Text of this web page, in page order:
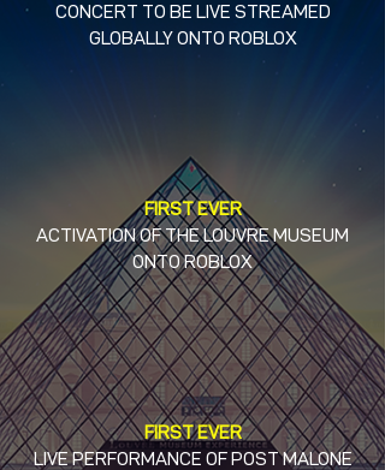
CONCERT TO BE LIVE STREAMED
GLOBALLY ONTO ROBLOX
FIRST EVER
ACTIVATION OF THE LOUVRE MUSEUM
ONTO ROBLOX
FIRST EVER
LIVE PERFORMANCE OF POST MALONE